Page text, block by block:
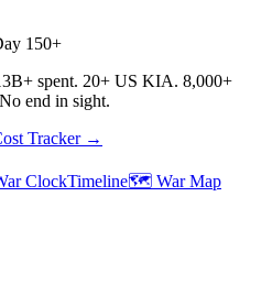
150+
spent. 20+ US KIA. 8,000+
end in sight.
Tracker →
ClockTimeline🗺️ War Map